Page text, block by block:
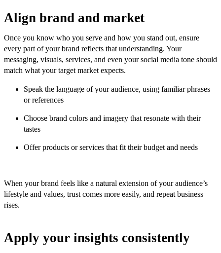
Align brand and market
Once you know who you serve and how you stand out, ensure
every part of your brand reflects that understanding. Your
messaging, visuals, services, and even your social media tone should
match what your target market expects.
Speak the language of your audience, using familiar phrases
or references
Choose brand colors and imagery that resonate with their
tastes
Offer products or services that fit their budget and needs
When your brand feels like a natural extension of your audience’s
lifestyle and values, trust comes more easily, and repeat business
rises.
Apply your insights consistently